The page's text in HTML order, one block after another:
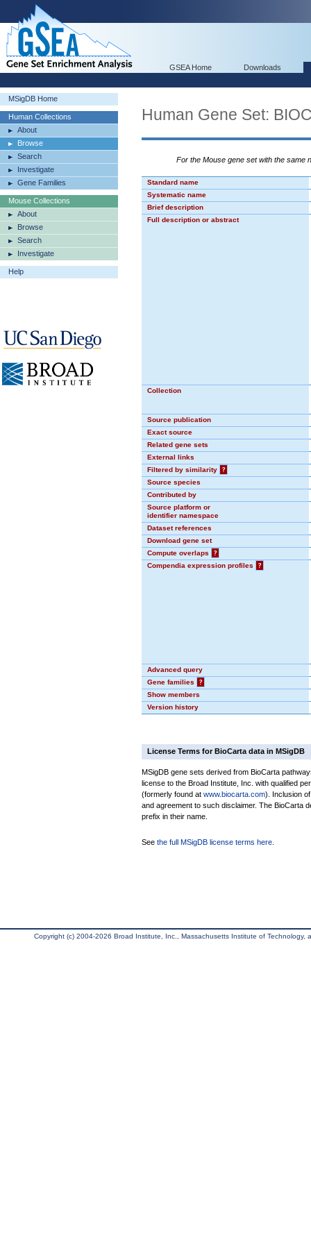
GSEA Home Downloads
MSigDB Home
Human Collections
About
Browse
Search
Investigate
Gene Families
Mouse Collections
About
Browse
Search
Investigate
Help
Human Gene Set:
For the Mouse gene set with the same
Standard name
Systematic name
Brief description
Full description or abstract
Collection
Source publication
Exact source
Related gene sets
External links
Filtered by similarity
?
Source species
Contributed by
Source platform or
identifier namespace
Dataset references
Download gene set
Compute overlaps
?
Compendia expression profiles
?
Advanced query
Gene families
?
Show members
Version history
License Terms for BioCarta data in MSigDB
MSigDB gene sets derived from BioCarta
license to the Broad Institute, Inc. with qualified
(formerly found at www.biocarta.com). Inclusion
and agreement to such disclaimer. The BioCarta
prefix in their name.
See the full MSigDB license terms here
Copyright (c) 2004-2026 Broad Institute, Inc., Massachusetts Institute of Technology,